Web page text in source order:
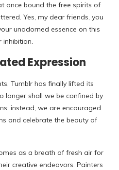
once bound the free spirits of
Yes, my dear friends, you
unadorned essence on this
Expression
Tumblr has finally lifted its
longer shall we be confined by
instead, we are encouraged
and celebrate the beauty of
as a breath of fresh air for
creative endeavors. Painters